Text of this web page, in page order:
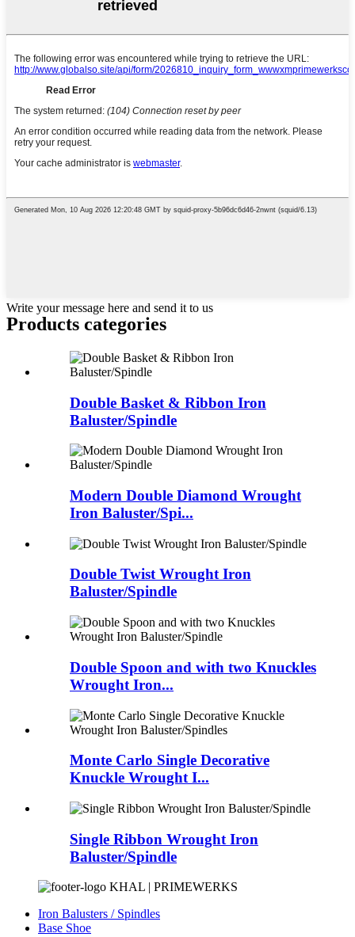
Write your message here and send it to us
Products categories
Double Basket & Ribbon Iron
Baluster/Spindle
Modern Double Diamond Wrought
Iron Baluster/Spi...
Double Twist Wrought Iron
Baluster/Spindle
Double Spoon and with two Knuckles
Wrought Iron...
Monte Carlo Single Decorative
Knuckle Wrought I...
Single Ribbon Wrought Iron
Baluster/Spindle
KHAL | PRIMEWERKS
Iron Balusters / Spindles
Base Shoe